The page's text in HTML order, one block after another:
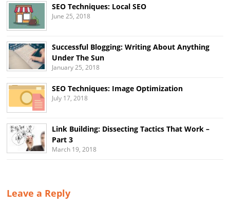
SEO Techniques: Local SEO
June 25, 2018
Successful Blogging: Writing About Anything
Under The Sun
January 25, 2018
SEO Techniques: Image Optimization
July 17, 2018
Link Building: Dissecting Tactics That Work –
Part 3
March 19, 2018
Leave a Reply